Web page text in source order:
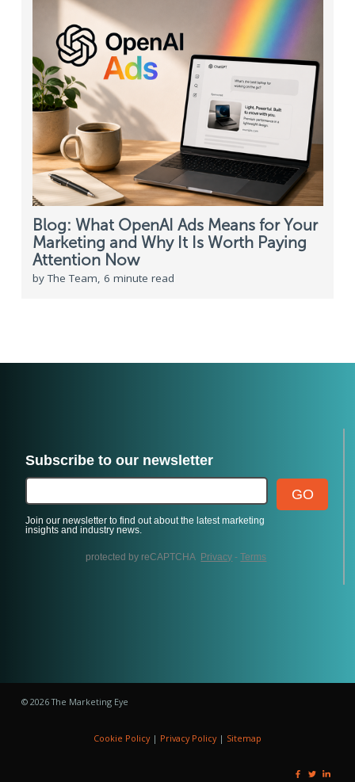
Blog: What OpenAI Ads Means for Your
Marketing and Why It Is Worth Paying
Attention Now
by The Team, 6 minute read
© 2026 The Marketing Eye
Cookie Policy| Privacy Policy| Sitemap